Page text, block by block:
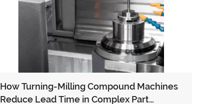
How Turning-Milling Compound Machines
Reduce Lead Time in Complex Part